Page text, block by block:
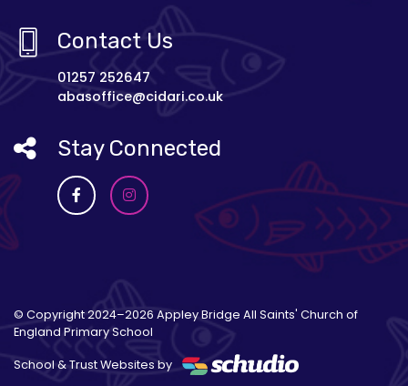
Contact Us
01257 252647
abasoffice@cidari.co.uk
Stay Connected
© Copyright 2024–2026 Appley Bridge All Saints' Church of
England Primary School
School & Trust Websites by